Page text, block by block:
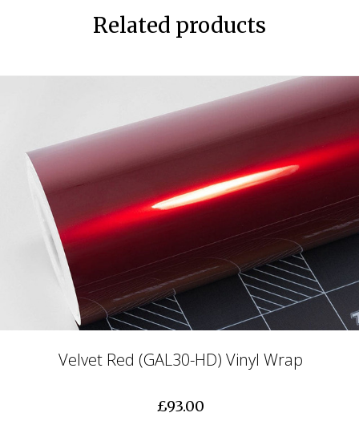
Related products
Velvet Red (GAL30-HD) Vinyl Wrap
£93.00